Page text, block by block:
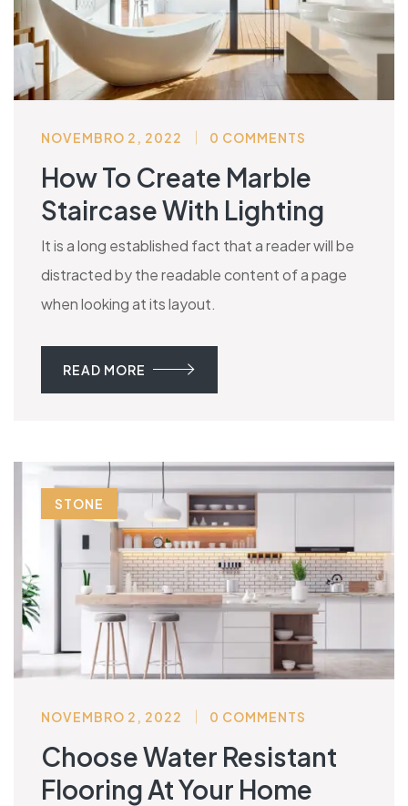
NOVEMBRO 2, 2022 0 COMMENTS
How To Create Marble
Staircase With Lighting
It is a long established fact that a reader will be
distracted by the readable content of a page
when looking at its layout.
READ MORE
STONE
NOVEMBRO 2, 2022 0 COMMENTS
Choose Water Resistant
Flooring At Your Home